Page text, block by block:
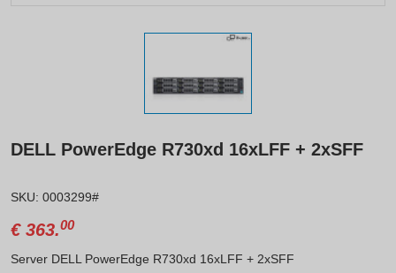
DELL PowerEdge R730xd 16xLFF + 2xSFF
SKU: 0003299#
€363.00
Server DELL PowerEdge R730xd 16xLFF + 2xSFF